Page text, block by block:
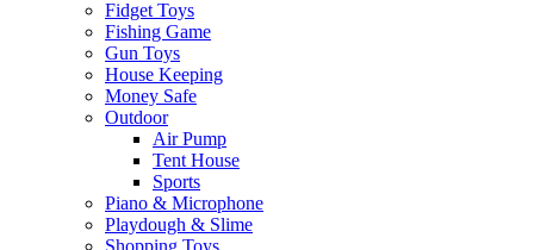
Fidget Toys
Fishing Game
Gun Toys
House Keeping
Money Safe
Outdoor
Air Pump
Tent House
Sports
Piano & Microphone
Playdough & Slime